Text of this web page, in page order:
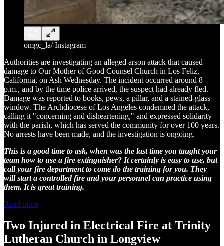
omgc_la/ Instagram
Authorities are investigating an alleged arson attack that caused
damage to Our Mother of Good Counsel Church in Los Feliz,
California, on Ash Wednesday. The incident occurred around 8
p.m., and by the time police arrived, the suspect had already fled.
Damage was reported to books, pews, a pillar, and a stained-glass
window. The Archdiocese of Los Angeles condemned the attack,
calling it "concerning and disheartening," and expressed solidarity
with the parish, which has served the community for over 100 years.
No arrests have been made, and the investigation is ongoing.
This is a good time to ask, when was the last time you taught your
team how to use a fire extinguisher? It certainly is easy to use, but
call your fire department to come do the training for you. They
will start a controlled fire and your personnel can practice using
them. It is great training.
Read more
Two Injured in Electrical Fire at Trinity
Lutheran Church in Longview